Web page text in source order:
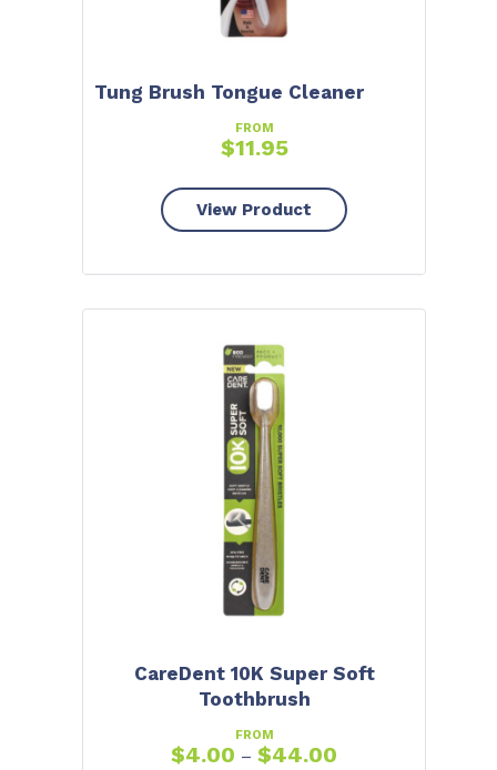
Tung Brush Tongue Cleaner
FROM
$11.95
View Product
CareDent 10K Super Soft
Toothbrush
FROM
$4.00 – $44.00